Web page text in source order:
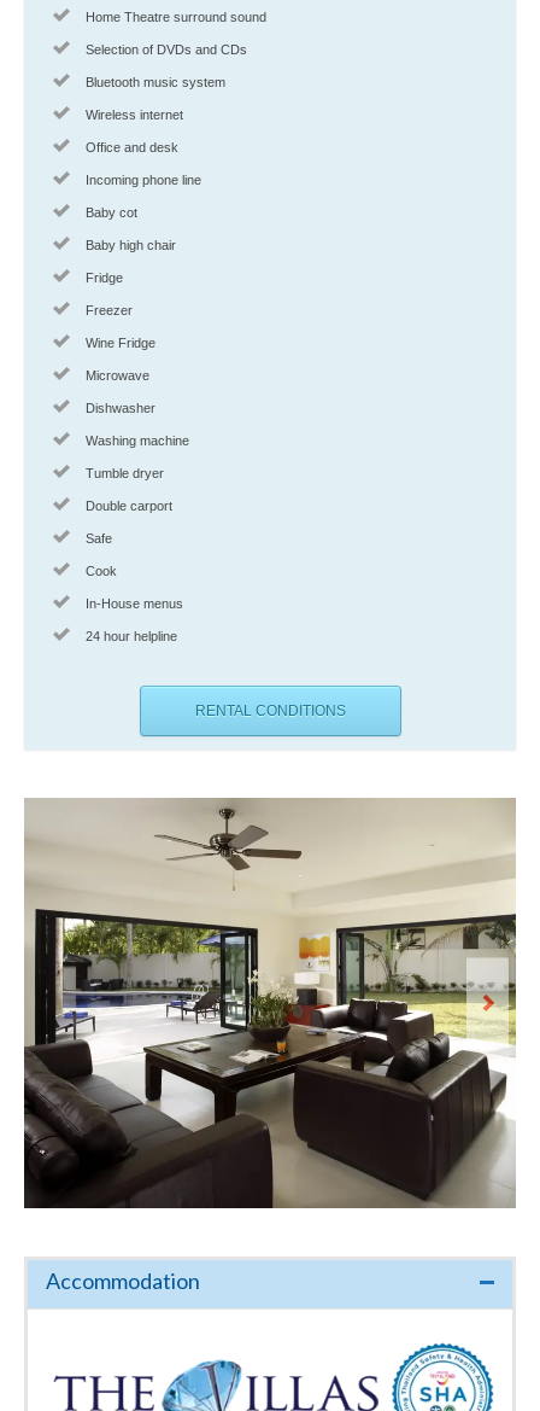
Home Theatre surround sound
Selection of DVDs and CDs
Bluetooth music system
Wireless internet
Office and desk
Incoming phone line
Baby cot
Baby high chair
Fridge
Freezer
Wine Fridge
Microwave
Dishwasher
Washing machine
Tumble dryer
Double carport
Safe
Cook
In-House menus
24 hour helpline
RENTAL CONDITIONS
Accommodation